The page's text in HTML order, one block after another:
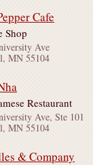
Cafe
Shop
Ave
MN 55104
Restaurant
Ave, Ste 101
MN 55104
& Company